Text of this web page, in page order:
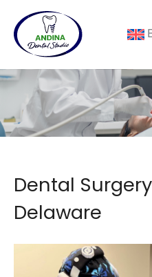
content
Dental
Delaware